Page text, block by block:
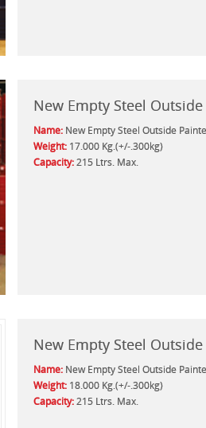
New Empty Steel
Name:New Empty Steel Outside
Weight:17.000 Kg.(+/-.300kg)
Capacity:215 Ltrs. Max.
New Empty Steel
Name:New Empty Steel Outside
Weight:18.000 Kg.(+/-.300kg)
Capacity:215 Ltrs. Max.